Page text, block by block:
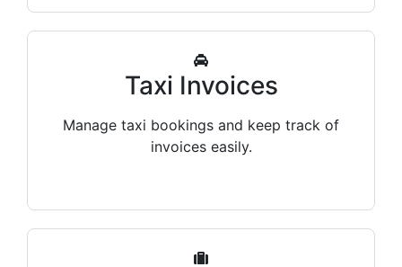
Taxi Invoices
Manage taxi bookings and keep track of
invoices easily.